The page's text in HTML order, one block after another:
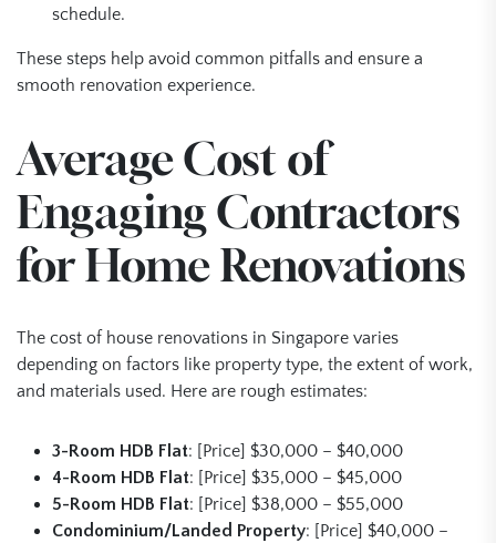
schedule.
These steps help avoid common pitfalls and ensure a
smooth renovation experience.
Average Cost of
Engaging Contractors
for Home Renovations
The cost of house renovations in Singapore varies
depending on factors like property type, the extent of work,
and materials used. Here are rough estimates:
3-Room HDB Flat: [Price] $30,000 – $40,000
4-Room HDB Flat: [Price] $35,000 – $45,000
5-Room HDB Flat: [Price] $38,000 – $55,000
Condominium/Landed Property: [Price] $40,000 –